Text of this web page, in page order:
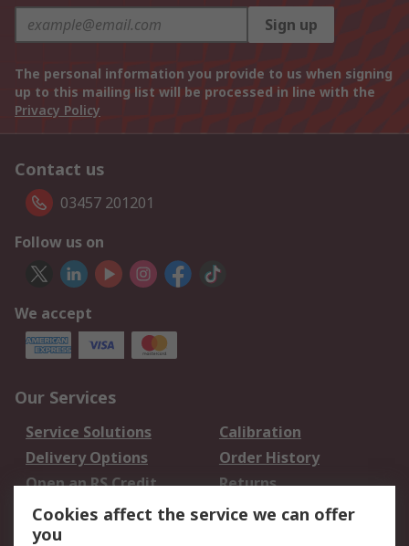
Sign up
The personal information you provide to us when signing
up to this mailing list will be processed in line with the
Privacy Policy
Contact us
03457 201201
Follow us on
We accept
Our Services
Service Solutions
Calibration
Delivery Options
Order History
Open an RS Credit
Account
Returns
Scheduled Orders
Cookies affect the service we can offer
you